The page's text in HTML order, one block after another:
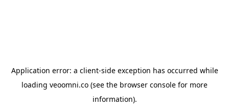
Application error: a client-side exception has occurred while
loading veoomni.co (see the browser console for more
information).